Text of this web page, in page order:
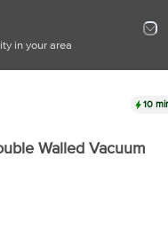
in your area
10
Walled Vacuum